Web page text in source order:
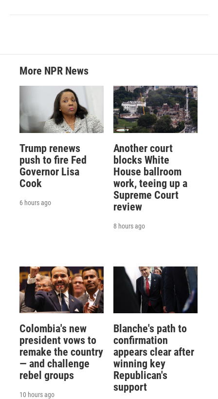
More NPR News
Trump renews
push to fire Fed
Governor Lisa
Cook
6 hours ago
Another court
blocks White
House ballroom
work, teeing up a
Supreme Court
review
8 hours ago
Colombia's new
president vows to
remake the country
— and challenge
rebel groups
10 hours ago
Blanche's path to
confirmation
appears clear after
winning key
Republican's
support